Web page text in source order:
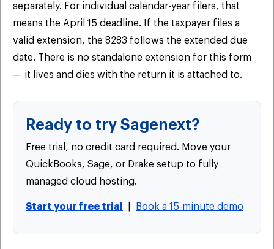
separately. For individual calendar-year filers, that
means the April 15 deadline. If the taxpayer files a
valid extension, the 8283 follows the extended due
date. There is no standalone extension for this form
— it lives and dies with the return it is attached to.
Ready to try Sagenext?
Free trial, no credit card required. Move your
QuickBooks, Sage, or Drake setup to fully
managed cloud hosting.
Start your free trial Book a 15-minute demo